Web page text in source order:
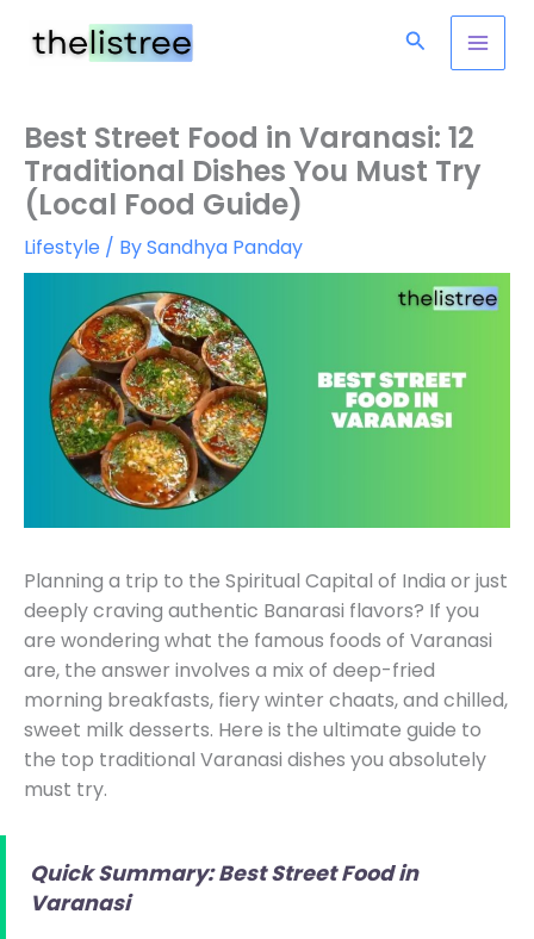
Search
Best Street Food in Varanasi: 12
Traditional Dishes You Must Try
(Local Food Guide)
Lifestyle / BySandhya Panday
Planning a trip to the Spiritual Capital of India or just
deeply craving authentic Banarasi flavors? If you
are wondering what the famous foods of Varanasi
are, the answer involves a mix of deep-fried
morning breakfasts, fiery winter chaats, and chilled,
sweet milk desserts. Here is the ultimate guide to
the top traditional Varanasi dishes you absolutely
must try.
Quick Summary: Best Street Food in
Varanasi